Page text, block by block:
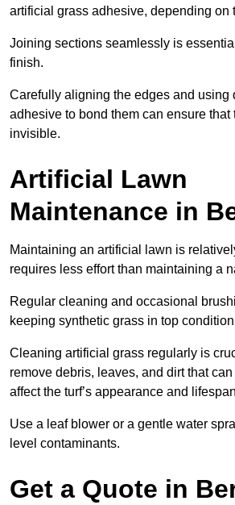
artificial grass adhesive, depending on
Joining sections seamlessly is
finish.
Carefully aligning the edges and using
adhesive to bond them can ensure that
invisible.
Artificial Lawn
Maintenance in
Maintaining an artificial lawn is
requires less effort than maintaining a
Regular cleaning and occasional
keeping synthetic grass in top
Cleaning artificial grass regularly is
remove debris, leaves, and dirt that
affect the turf’s appearance and
Use a leaf blower or a gentle water
level contaminants.
Get a Quote in